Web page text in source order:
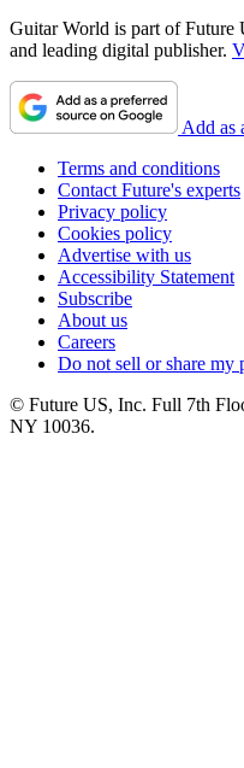
Guitar World is part of Future
and leading digital publisher.
Add as
Terms and conditions
Contact Future's experts
Privacy policy
Cookies policy
Advertise with us
Accessibility Statement
Subscribe
About us
Careers
Do not sell or share my
© Future US, Inc. Full 7th
NY 10036.